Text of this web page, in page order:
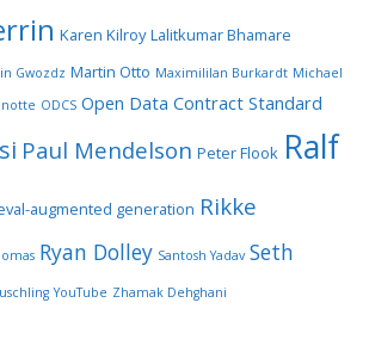
Karen Kilroy Lalitkumar Bhamare
Gwozdz Martin Otto Maximililan Burkardt Michael
ODCS Open Data Contract Standard
Paul Mendelson Peter Flook Ralf
augmented generation Rikke
Ryan Dolley Santosh Yadav Seth
YouTube Zhamak Dehghani